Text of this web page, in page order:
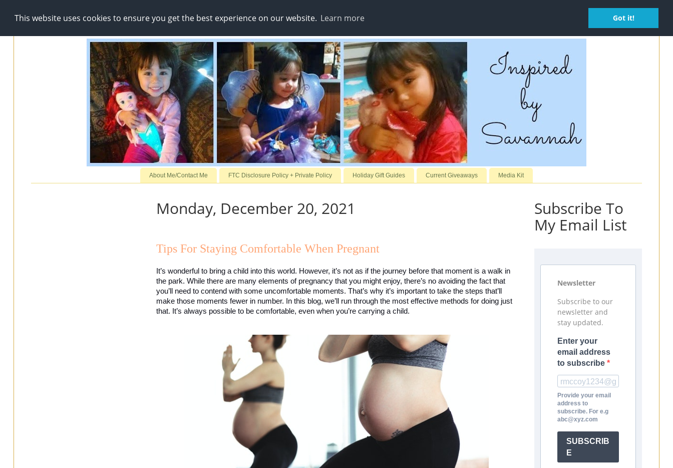
This website uses cookies to ensure you get the best experience on our website. Learn more Got it!
About Me/Contact Me FTC Disclosure Policy + Private Policy Holiday Gift Guides Current Giveaways Media Kit
Monday, December 20, 2021
Tips For Staying Comfortable When Pregnant
It’s wonderful to bring a child into this world. However, it’s not as if the journey before that moment is a walk in
the park. While there are many elements of pregnancy that you might enjoy, there’s no avoiding the fact that
you’ll need to contend with some uncomfortable moments. That’s why it’s important to take the steps that’ll
make those moments fewer in number. In this blog, we’ll run through the most effective methods for doing just
that. It’s always possible to be comfortable, even when you’re carrying a child.
Subscribe To
My Email List
Newsletter
Subscribe to our
newsletter and
stay updated.
Enter your
email address
to subscribe
Provide your email
address to
subscribe. For e.g
abc@xyz.com
SUBSCRIB
E